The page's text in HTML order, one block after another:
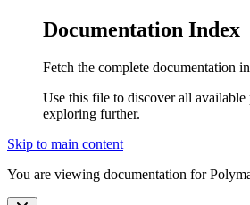
Documentation Index
Fetch the complete documentation
Use this file to discover all available
exploring further.
Skip to main content
You are viewing documentation for